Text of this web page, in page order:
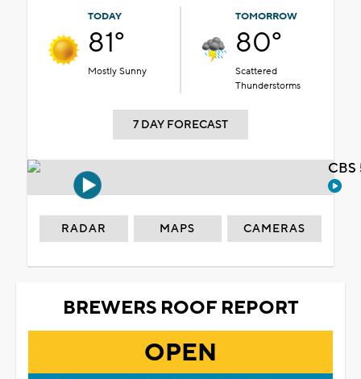
TODAY
81°
Mostly Sunny
TOMORROW
80°
Scattered
Thunderstorms
7 DAY FORECAST
RADAR MAPS CAMERAS
BREWERS ROOF REPORT
OPEN